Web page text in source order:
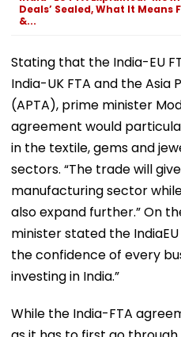
Deals’ Sealed, What It Means
&...
Stating that the India-EU
India-UK FTA and the
(APTA), prime minister
agreement would
in the textile, gems and
sectors. “The trade will
manufacturing sector
also expand further.” On
minister stated the
the confidence of every
investing in India.”
While the India-FTA